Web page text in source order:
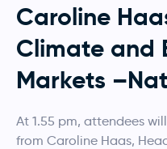
Caroline
Climate and
Markets
At 1.55 pm, attendees
from Caroline Haas,